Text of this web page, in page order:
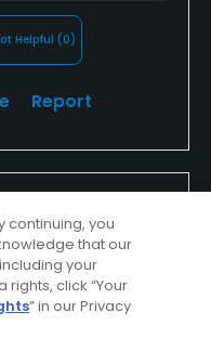
Helpful (0)
Report
Skill Advanced
continuing, you
that our
your
rights, click “Your
” in our Privacy